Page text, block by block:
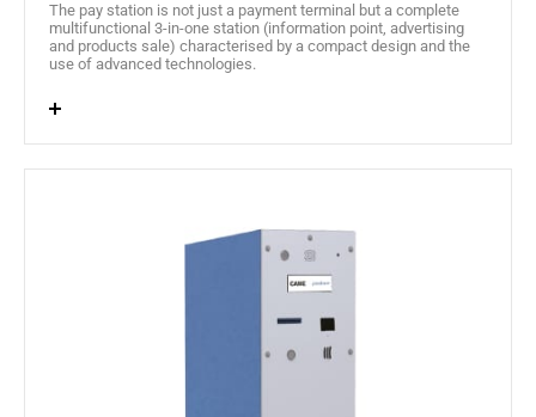
The pay station is not just a payment terminal but a complete
multifunctional 3-in-one station (information point, advertising
and products sale) characterised by a compact design and the
use of advanced technologies.
15.6" LVDS Colour TFT display in panoramic format.
4 language options (defined by the client).
IP intercom for communication with the control